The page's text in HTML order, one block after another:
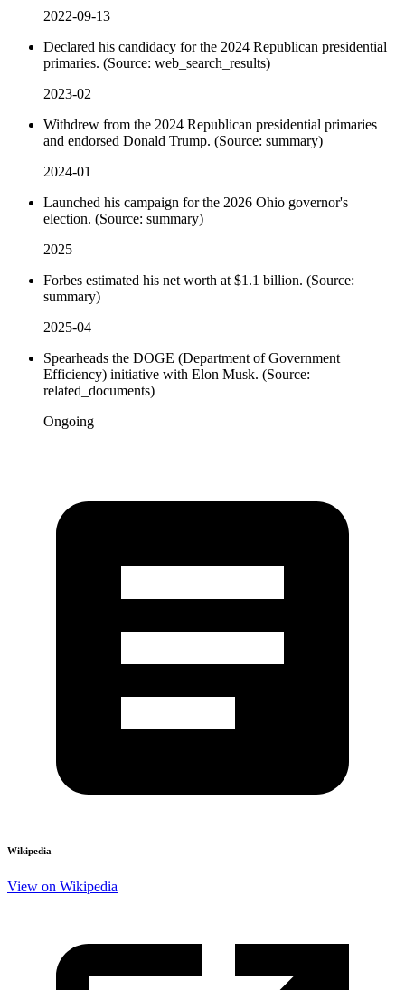
2022-09-13
Declared his candidacy for the 2024 Republican presidential
primaries. (Source: web_search_results)
2023-02
Withdrew from the 2024 Republican presidential primaries
and endorsed Donald Trump. (Source: summary)
2024-01
Launched his campaign for the 2026 Ohio governor's
election. (Source: summary)
2025
Forbes estimated his net worth at $1.1 billion. (Source:
summary)
2025-04
Spearheads the DOGE (Department of Government
Efficiency) initiative with Elon Musk. (Source:
related_documents)
Ongoing
Wikipedia
View on Wikipedia